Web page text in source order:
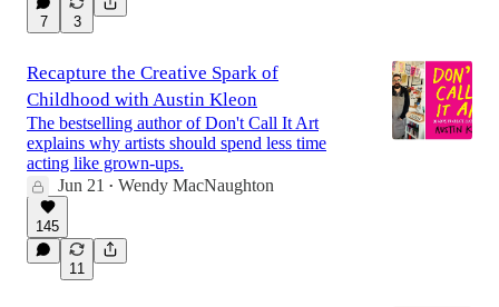
7 3
Recapture the Creative Spark of
Childhood with Austin Kleon
The bestselling author of Don't Call It Art
explains why artists should spend less time
acting like grown-ups.
Jun 21
• Wendy MacNaughton
145
11